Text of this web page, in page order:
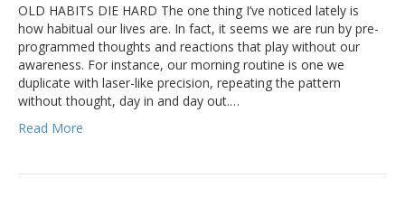
OLD HABITS DIE HARD The one thing I’ve noticed lately is
how habitual our lives are. In fact, it seems we are run by pre-
programmed thoughts and reactions that play without our
awareness. For instance, our morning routine is one we
duplicate with laser-like precision, repeating the pattern
without thought, day in and day out.…
Read More